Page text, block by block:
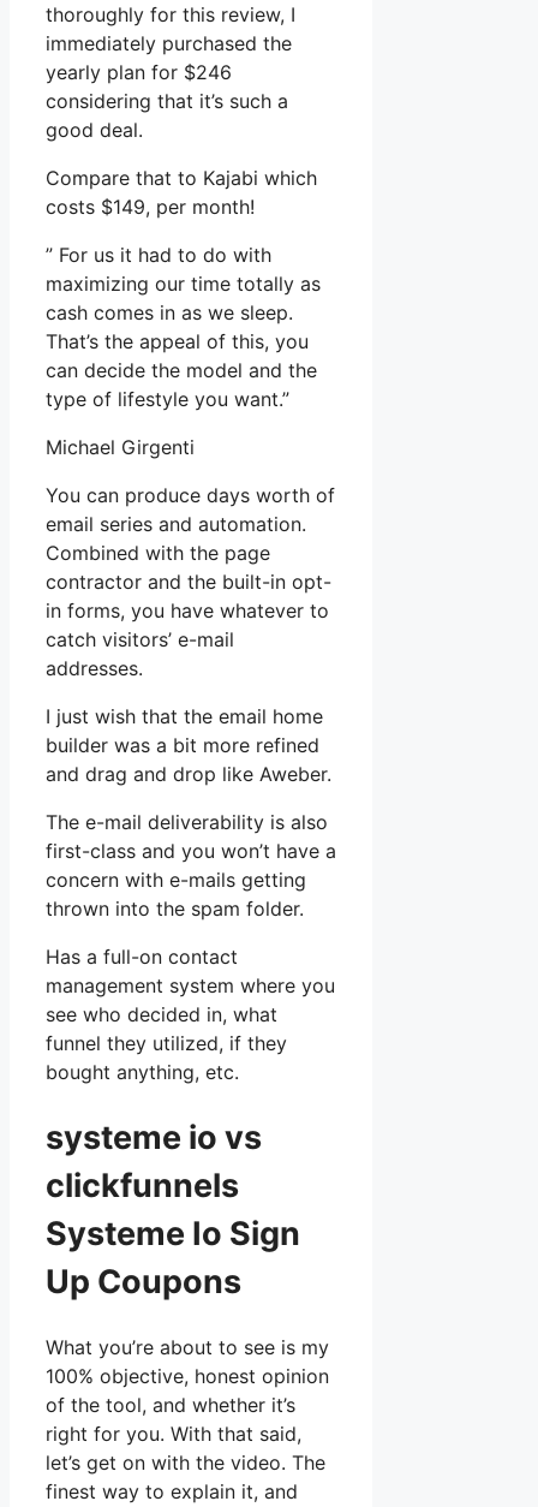
thoroughly for this review, I
immediately purchased the
yearly plan for $246
considering that it’s such a
good deal.
Compare that to Kajabi which
costs $149, per month!
” For us it had to do with
maximizing our time totally as
cash comes in as we sleep.
That’s the appeal of this, you
can decide the model and the
type of lifestyle you want.”
Michael Girgenti
You can produce days worth of
email series and automation.
Combined with the page
contractor and the built-in opt-
in forms, you have whatever to
catch visitors’ e-mail
addresses.
I just wish that the email home
builder was a bit more refined
and drag and drop like Aweber.
The e-mail deliverability is also
first-class and you won’t have a
concern with e-mails getting
thrown into the spam folder.
Has a full-on contact
management system where you
see who decided in, what
funnel they utilized, if they
bought anything, etc.
systeme io vs
clickfunnels
Systeme Io Sign
Up Coupons
What you’re about to see is my
100% objective, honest opinion
of the tool, and whether it’s
right for you. With that said,
let’s get on with the video. The
finest way to explain it, and